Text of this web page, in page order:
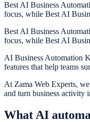
Best AI Business
focus, while Best AI
Best AI Business
focus, while Best AI
AI Business Automation
features that help teams
At Zama Web Experts,
and turn business activity
What AI